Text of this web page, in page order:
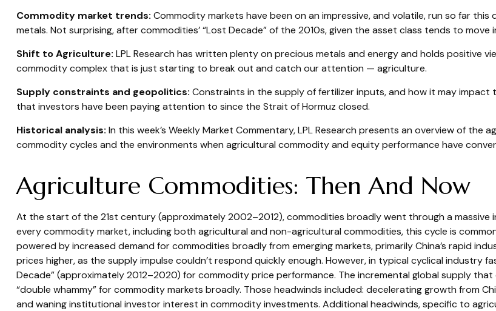
Commodity market trends: Commodity markets have been on an impressive, and volatile, run so far
metals. Not surprising, after commodities’ “Lost Decade” of the 2010s, given the asset class tends to move
Shift to Agriculture: LPL Research has written plenty on precious metals and energy and holds positive
commodity complex that is just starting to break out and catch our attention — agriculture.
Supply constraints and geopolitics: Constraints in the supply of fertilizer inputs, and how it may
that investors have been paying attention to since the Strait of Hormuz closed.
Historical analysis: In this week’s Weekly Market Commentary, LPL Research presents an overview of
commodity cycles and the environments when agricultural commodity and equity performance have
Agriculture Commodities: Then And Now
At the start of the 21st century (approximately 2002–2012), commodities broadly went through a
every commodity market, including both agricultural and non-agricultural commodities, this cycle is
powered by increased demand for commodities broadly from emerging markets, primarily China’s rapid
prices higher, as the supply impulse couldn’t respond quickly enough. However, in typical cyclical industry
Decade” (approximately 2012–2020) for commodity price performance. The incremental global supply
“double whammy” for commodity markets broadly. Those headwinds included: decelerating growth from
and waning institutional investor interest in commodity investments. Additional headwinds, specific to